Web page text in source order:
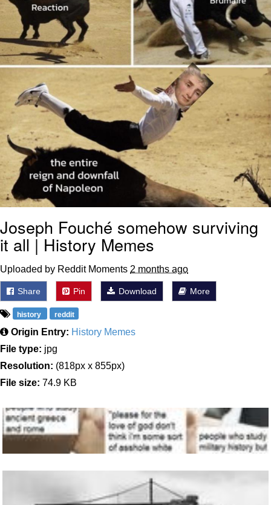
Joseph Fouché somehow surviving
it all | History Memes
Uploaded by Reddit Moments 2 months ago
Share Pin Download More
history reddit
Origin Entry: History Memes
File type: jpg
Resolution: (818px x 855px)
File size: 74.9 KB